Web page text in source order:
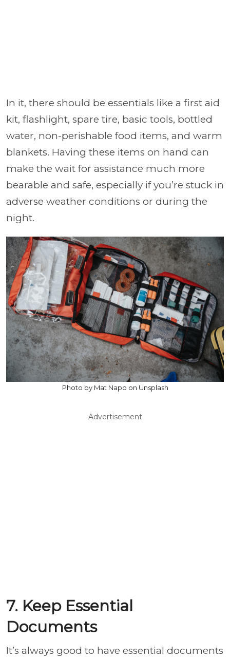
In it, there should be essentials like a first aid
kit, flashlight, spare tire, basic tools, bottled
water, non-perishable food items, and warm
blankets. Having these items on hand can
make the wait for assistance much more
bearable and safe, especially if you’re stuck in
adverse weather conditions or during the
night.
Photo by Mat Napo on Unsplash
Advertisement
7. Keep Essential
Documents
It’s always good to have essential documents